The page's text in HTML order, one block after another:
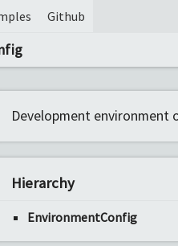
Github
Development environment
Hierarchy
EnvironmentConfig